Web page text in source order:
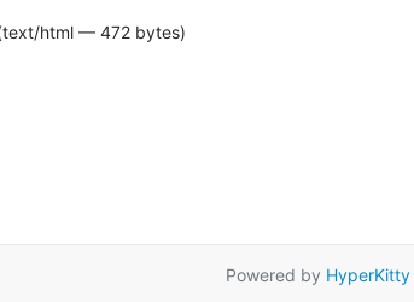
html — 472 bytes)
Powered by HyperKitty